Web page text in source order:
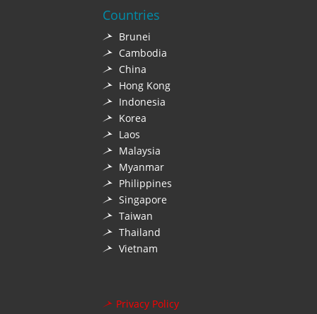
Countries
Brunei
Cambodia
China
Hong Kong
Indonesia
Korea
Laos
Malaysia
Myanmar
Philippines
Singapore
Taiwan
Thailand
Vietnam
Privacy Policy